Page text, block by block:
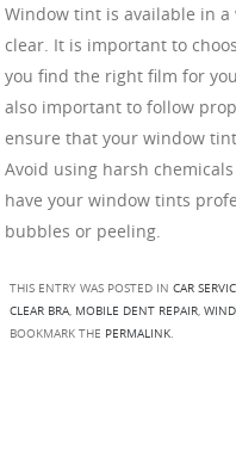
Window tint is available in
clear. It is important to
you find the right film for
also important to follow
ensure that your window
Avoid using harsh
have your window tints
bubbles or peeling.
THIS ENTRY WAS POSTED IN CAR
CLEAR BRA, MOBILE DENT REPAIR,
BOOKMARK THE PERMALINK.